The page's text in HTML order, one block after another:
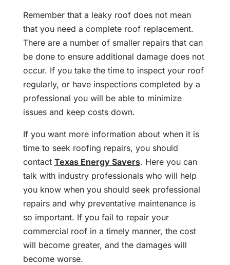
Remember that a leaky roof does not mean
that you need a complete roof replacement.
There are a number of smaller repairs that can
be done to ensure additional damage does not
occur. If you take the time to inspect your roof
regularly, or have inspections completed by a
professional you will be able to minimize
issues and keep costs down.
If you want more information about when it is
time to seek roofing repairs, you should
contact Texas Energy Savers. Here you can
talk with industry professionals who will help
you know when you should seek professional
repairs and why preventative maintenance is
so important. If you fail to repair your
commercial roof in a timely manner, the cost
will become greater, and the damages will
become worse.